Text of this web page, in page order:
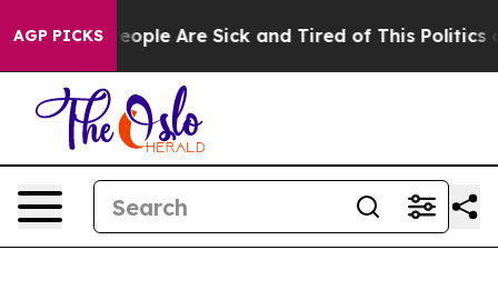
AGP PICKS
Win: “People Are Sick and Tired of This Politics of